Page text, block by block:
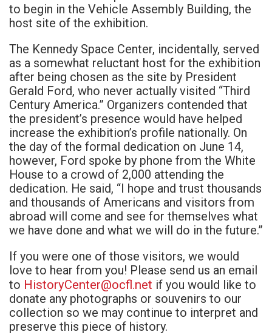
to begin in the Vehicle Assembly Building, the
host site of the exhibition.
The Kennedy Space Center, incidentally, served
as a somewhat reluctant host for the exhibition
after being chosen as the site by President
Gerald Ford, who never actually visited “Third
Century America.” Organizers contended that
the president’s presence would have helped
increase the exhibition’s profile nationally. On
the day of the formal dedication on June 14,
however, Ford spoke by phone from the White
House to a crowd of 2,000 attending the
dedication. He said, “I hope and trust thousands
and thousands of Americans and visitors from
abroad will come and see for themselves what
we have done and what we will do in the future.”
If you were one of those visitors, we would
love to hear from you! Please send us an email
to HistoryCenter@ocfl.net if you would like to
donate any photographs or souvenirs to our
collection so we may continue to interpret and
preserve this piece of history.